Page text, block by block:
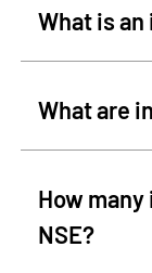
What is an
What are
How
NSE?